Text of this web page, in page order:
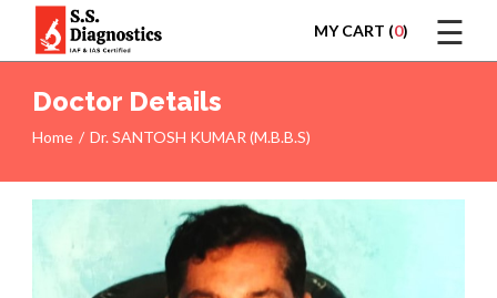
MY CART (0) ☰
LOGIN
HOME
Doctor Details
Home Dr. SANTOSH KUMAR (M.B.B.S)